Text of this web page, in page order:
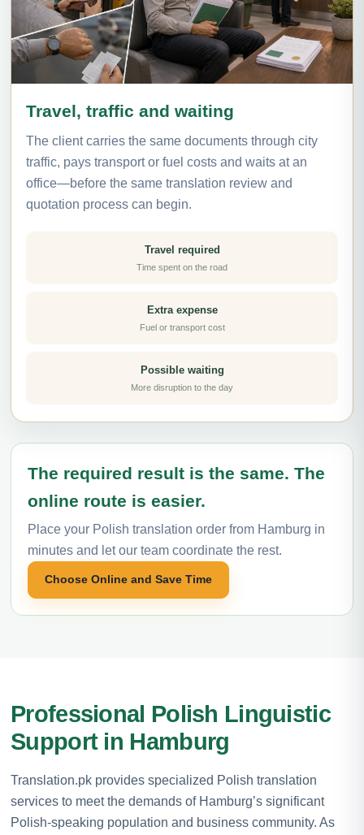
Travel, traffic and waiting
The client carries the same documents through city
traffic, pays transport or fuel costs and waits at an
office—before the same translation review and
quotation process can begin.
Travel required
Time spent on the road
Extra expense
Fuel or transport cost
Possible waiting
More disruption to the day
The required result is the same. The
online route is easier.
Place your Polish translation order from Hamburg in
minutes and let our team coordinate the rest.
Choose Online and Save Time
Professional Polish Linguistic
Support in Hamburg
Translation.pk provides specialized Polish translation
services to meet the demands of Hamburg’s significant
Polish-speaking population and business community. As